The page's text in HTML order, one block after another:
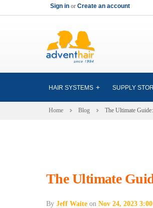
Sign in or Create an account
HAIR SYSTEMS SUPPLY
Home Blog The Ultimate
The Ultimate
By Jeff Waite on Nov 24, 2023